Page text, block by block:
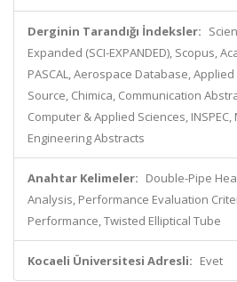
Derginin Tarandığı İndeksler:
Expanded (SCI-EXPANDED), Scopus,
PASCAL, Aerospace Database,
Source, Chimica, Communication
Computer & Applied Sciences,
Engineering Abstracts
Anahtar Kelimeler: Double-Pipe
Analysis, Performance Evaluation
Performance, Twisted Elliptical Tube
Kocaeli Üniversitesi Adresli: Evet